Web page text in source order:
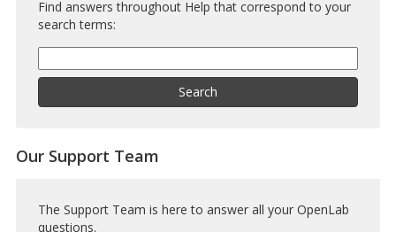
Find answers throughout Help that correspond to your
search terms:
Search
Search
Our Support Team
The Support Team is here to answer all your OpenLab
questions.